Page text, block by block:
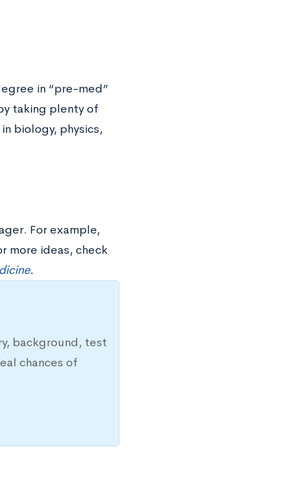
in “pre-med”
taking plenty of
biology, physics,
For example,
more ideas, check
.
background, test
chances of